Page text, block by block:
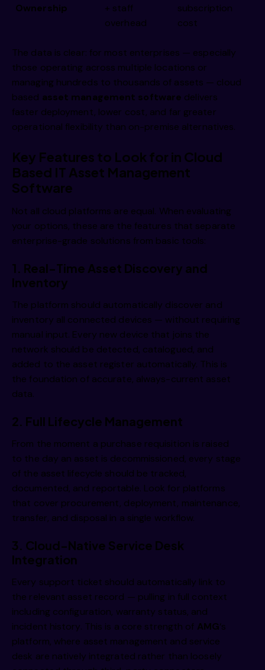
Ownership
+ staff
overhead
subscription
cost
The data is clear: for most enterprises — especially
those operating across multiple locations or
managing hundreds to thousands of assets — cloud
based asset management software delivers
faster deployment, lower cost, and far greater
operational flexibility than on-premise alternatives.
Key Features to Look for in Cloud
Based IT Asset Management
Software
Not all cloud platforms are equal. When evaluating
your options, these are the features that separate
enterprise-grade solutions from basic tools:
1. Real-Time Asset Discovery and
Inventory
The platform should automatically discover and
inventory all connected devices — without requiring
manual input. Every new device that joins the
network should be detected, catalogued, and
added to the asset register automatically. This is
the foundation of accurate, always-current asset
data.
2. Full Lifecycle Management
From the moment a purchase requisition is raised
to the day an asset is decommissioned, every stage
of the asset lifecycle should be tracked,
documented, and reportable. Look for platforms
that cover procurement, deployment, maintenance,
transfer, and disposal in a single workflow.
3. Cloud-Native Service Desk
Integration
Every support ticket should automatically link to
the relevant asset record — pulling in full context
including configuration, warranty status, and
incident history. This is a core strength of AMG‘s
platform, where asset management and service
desk are natively integrated rather than loosely